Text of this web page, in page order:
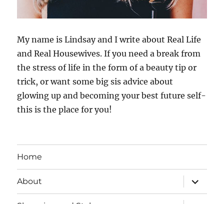
My name is Lindsay and I write about Real Life
and Real Housewives. If you need a break from
the stress of life in the form of a beauty tip or
trick, or want some big sis advice about
glowing up and becoming your best future self-
this is the place for you!
Home
About
expand
child
menu